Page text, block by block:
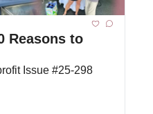
Reasons to
Issue #25-298